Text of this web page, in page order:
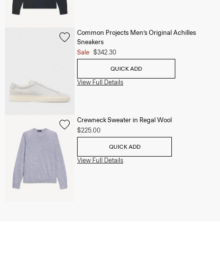
Common Projects Men’s Original Achilles
Sneakers
Sale $342.30
QUICK ADD
View Full Details
Crewneck Sweater in Regal Wool
$225.00
QUICK ADD
View Full Details